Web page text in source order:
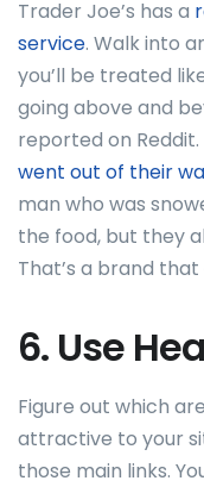
Trader Joe’s has a
service. Walk into
you’ll be treated
going above and
reported on
went out of their
man who was
the food, but they
That’s a brand
6. Use
Figure out which
attractive to your
those main links.